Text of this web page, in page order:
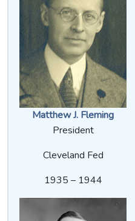
Matthew J. Fleming
President
Cleveland Fed
1935 – 1944